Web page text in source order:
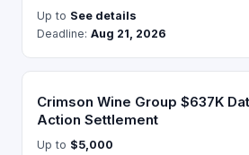
Up to See details
Deadline: Aug 21, 2026
Crimson Wine Group $637K
Action Settlement
Up to $5,000